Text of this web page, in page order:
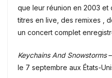
que leur réunion en 2003 et
titres en live, des remixes ,
un concert complet
Keychains And Snowstorms–
le 7 septembre aux États-